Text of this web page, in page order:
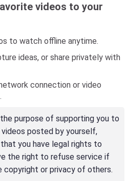
videos to your
to watch offline anytime.
ideas, or share privately with
connection or video
purpose of supporting you to
posted by yourself,
you have legal rights to
the right to refuse service if
or privacy of others.